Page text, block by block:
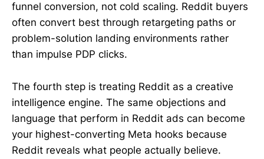
funnel conversion, not cold scaling. Reddit buyers
often convert best through retargeting paths or
problem-solution landing environments rather
than impulse PDP clicks.
The fourth step is treating Reddit as a creative
intelligence engine. The same objections and
language that perform in Reddit ads can become
your highest-converting Meta hooks because
Reddit reveals what people actually believe.